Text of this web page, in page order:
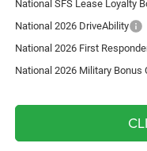
National SFS Lease Loyalty
National 2026 DriveAbility
National 2026 First
National 2026 Military Bonus